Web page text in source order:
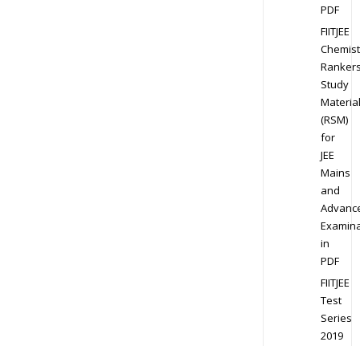
PDF
FIITJEE
Study
Material
(RSM)
for
JEE
Mains
and
in
PDF
FIITJEE
Test
Series
2019